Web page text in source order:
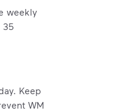
a
to make a difference.
weekly
35
Keep
WM